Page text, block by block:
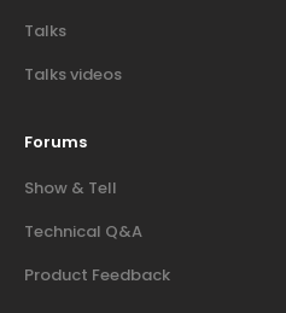
Talks
Talks videos
Forums
Show & Tell
Technical Q&A
Product Feedback